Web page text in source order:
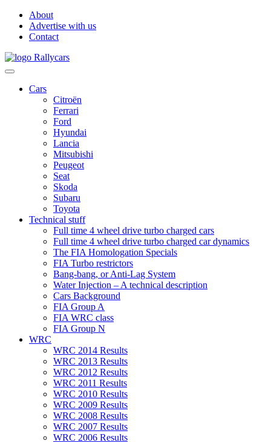
About
Advertise with us
Contact
Cars
Citroën
Ferrari
Ford
Hyundai
Lancia
Mitsubishi
Peugeot
Seat
Skoda
Subaru
Toyota
Technical stuff
Full time 4 wheel drive turbo charged cars
Full time 4 wheel drive turbo charged car dynamics
The FIA Homologation Specials
FIA Turbo restrictors
Bang-bang, or Anti-Lag System
Water Injection – A technical description
Cars Background
FIA Group A
FIA WRC class
FIA Group N
WRC
WRC 2014 Results
WRC 2013 Results
WRC 2012 Results
WRC 2011 Results
WRC 2010 Results
WRC 2009 Results
WRC 2008 Results
WRC 2007 Results
WRC 2006 Results